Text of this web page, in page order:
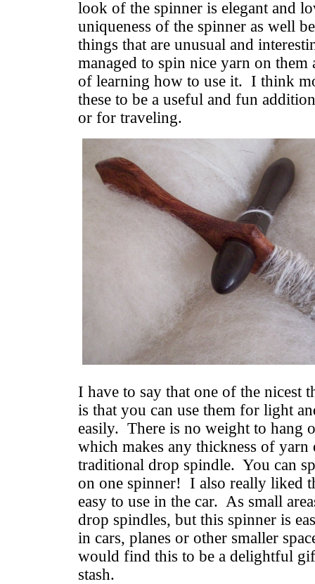
look of the spinner is elegant and
uniqueness of the spinner as well
things that are unusual and
managed to spin nice yarn on
of learning how to use it. I think
these to be a useful and fun
or for traveling.
I have to say that one of the nicest
is that you can use them for light
easily. There is no weight to hang
which makes any thickness of yarn
traditional drop spindle. You can
on one spinner! I also really liked
easy to use in the car. As small
drop spindles, but this spinner is
in cars, planes or other smaller
would find this to be a delightful
stash.